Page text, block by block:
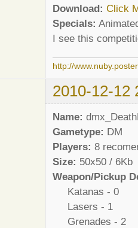
Download: Click
Specials:
I see this
http://
2010-12-12
Name:
Gametype: DM
Players: 8
Size: 50x50 / 6Kb
Weapon/Pickup
Katanas - 0
Lasers - 1
Grenades - 2